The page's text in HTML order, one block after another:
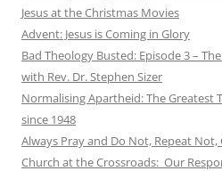
Jesus at the Christmas Movies
Advent: Jesus is Coming in Glory
Bad Theology Busted: Episode 3 –
with Rev. Dr. Stephen Sizer
Normalising Apartheid: The Greatest
since 1948
Always Pray and Do Not, Repeat Not,
Church at the Crossroads: Our